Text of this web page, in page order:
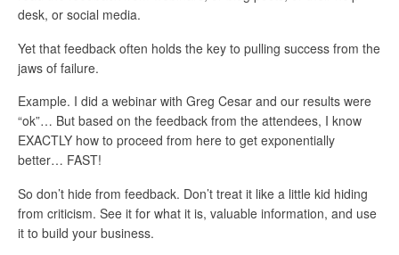
desk, or social media.
Yet that feedback often holds the key to pulling success from the
jaws of failure.
Example. I did a webinar with Greg Cesar and our results were
“ok”… But based on the feedback from the attendees, I know
EXACTLY how to proceed from here to get exponentially
better… FAST!
So don’t hide from feedback. Don’t treat it like a little kid hiding
from criticism. See it for what it is, valuable information, and use
it to build your business.